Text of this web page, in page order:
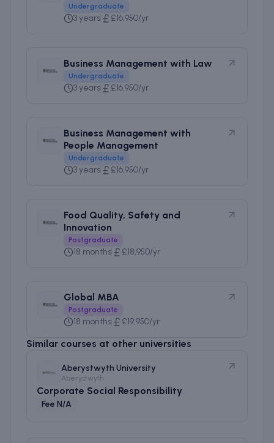
Undergraduate
3 years £16,950/yr
Business Management with Law
Undergraduate
3 years £16,950/yr
Business Management with
People Management
Undergraduate
3 years £16,950/yr
Food Quality, Safety and
Innovation
Postgraduate
18 months £18,950/yr
Global MBA
Postgraduate
18 months £19,950/yr
Similar courses at other universities
Aberystwyth University
Aberystwyth
Corporate Social Responsibility
Fee N/A